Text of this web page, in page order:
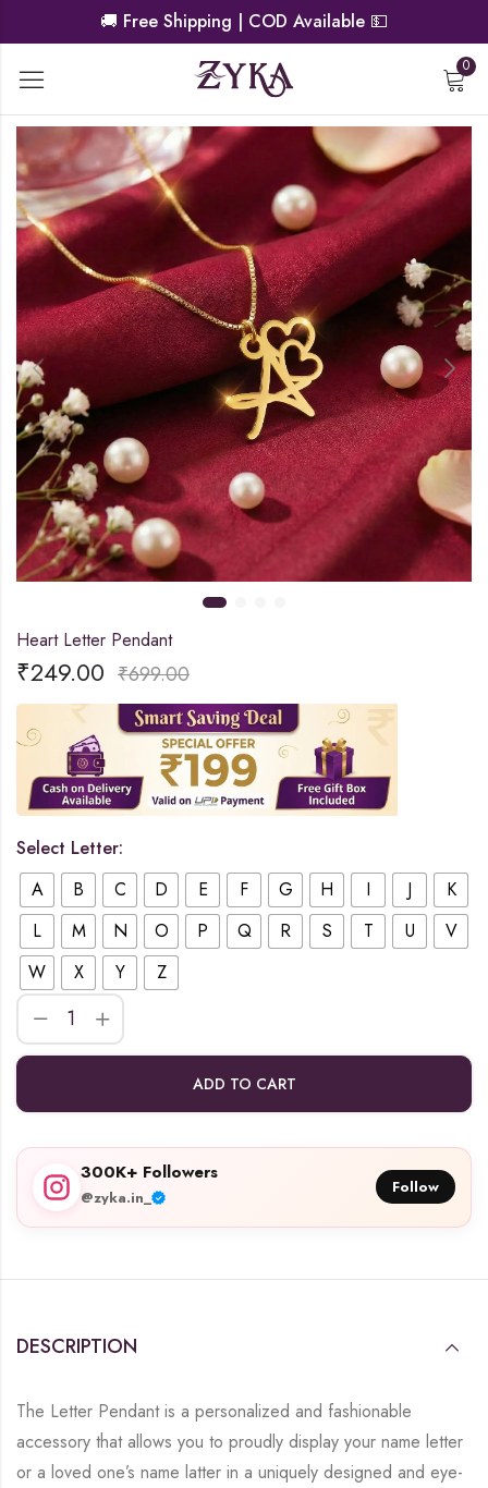
🚚 Free Shipping | COD Available 💵
0
Heart Letter Pendant
₹249.00 ₹699.00
Select Letter:
A
B C D E F G H I J
K
L
M N O P Q R S T U
V
W
X Y Z
ADD TO CART
300K+ Followers
@zyka.in_ Follow
DESCRIPTION
The Letter Pendant is a personalized and fashionable
accessory that allows you to proudly display your name letter
or a loved one’s name latter in a uniquely designed and eye-